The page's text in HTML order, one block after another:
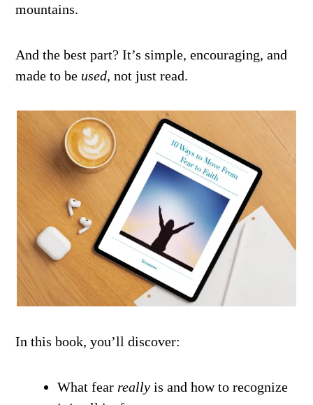
mountains.
And the best part? It’s simple, encouraging, and
made to be used, not just read.
In this book, you’ll discover:
What fear really is and how to recognize